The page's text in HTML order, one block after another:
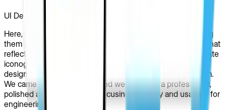
UI Design
Here, we worked on the approved wireframes, transforming
them into engaging and visually appealing user interfaces that
reflected the PRIZ Guru’s brand identity. By using appropriate
iconography, typography, charts, and color schemes, our
design team shaped a cohesive style guide for the platform.
We came up with a redesigned website with a professional,
polished appearance while focusing on clarity and usability for
engineering users.